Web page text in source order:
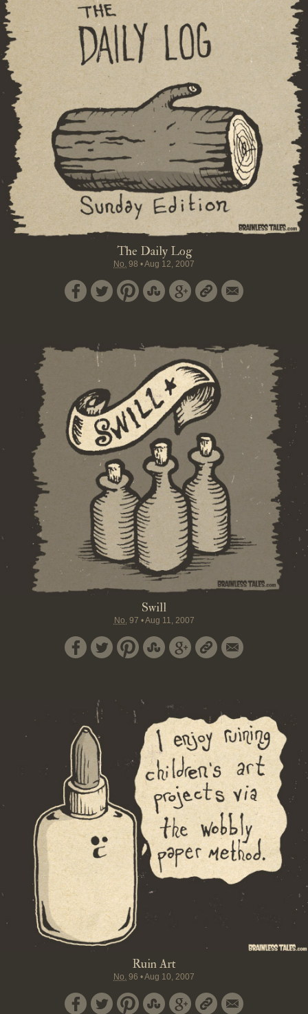
The Daily Log
No. 98 •Aug 12, 2007
Swill
No. 97 •Aug 11, 2007
Ruin Art
No. 96 •Aug 10, 2007